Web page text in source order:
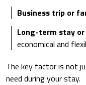
Business trip or
Long-term stay
economical and
The key factor is not
need during your stay.